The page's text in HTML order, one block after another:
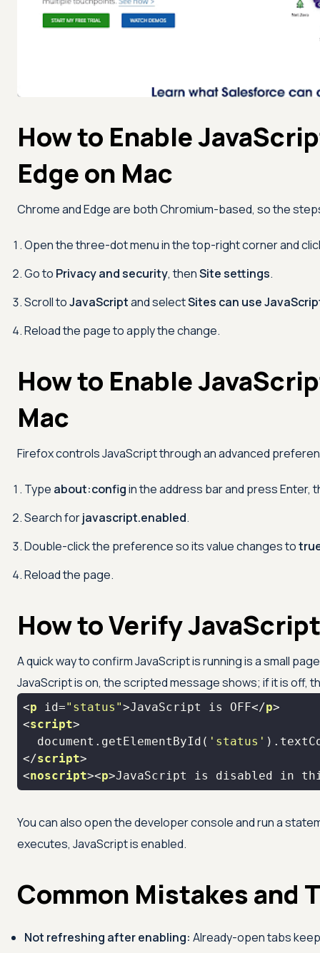
How to Enable
Edge on Mac
Chrome and Edge are both Chromium-based, so the
Open the three-dot menu in the top-right corner and
Go to Privacy and security, thenSite settings.
Scroll toJavaScriptand selectSites can use
Reload the page to apply the change.
How to Enable
Mac
Firefox controls JavaScript through an advanced
Type about:configin the address bar and press Enter,
Search forjavascript.enabled.
Double-click the preference so its value changes to
Reload the page.
How to Verify
A quick way to confirm JavaScript is running is a small
JavaScript is on, the scripted message shows; if it is off,
<p id="status">JavaScript is OFF</p>
<script>
document .getElementById( 'status'
</script>
<noscript><p>JavaScript is disabled in
You can also open the developer console and run a
executes, JavaScript is enabled.
Common Mistakes and
Not refreshing after enabling: Already-open tabs